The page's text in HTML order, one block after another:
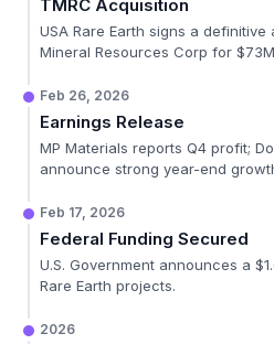
TMRC Acquisition
USA Rare Earth signs a
Mineral Resources Corp for
Feb 26, 2026
Earnings Release
MP Materials reports Q4 profit;
announce strong year-end
Feb 17, 2026
Federal Funding Secured
U.S. Government announces a
Rare Earth projects.
2026